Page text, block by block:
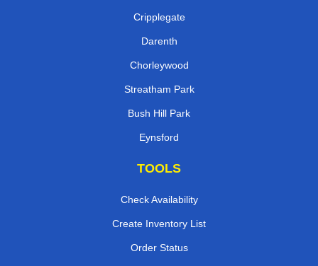
Cripplegate
Darenth
Chorleywood
Streatham Park
Bush Hill Park
Eynsford
TOOLS
Check Availability
Create Inventory List
Order Status